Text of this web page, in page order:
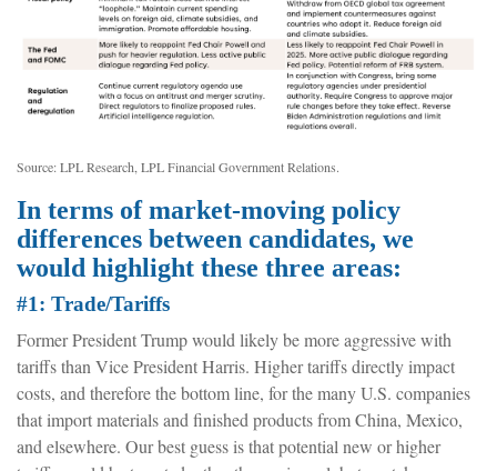
Source: LPL Research, LPL Financial Government Relations.
In terms of market-moving policy
differences between candidates, we
would highlight these three areas:
#1: Trade/Tariffs
Former President Trump would likely be more aggressive with
tariffs than Vice President Harris. Higher tariffs directly impact
costs, and therefore the bottom line, for the many U.S. companies
that import materials and finished products from China, Mexico,
and elsewhere. Our best guess is that potential new or higher